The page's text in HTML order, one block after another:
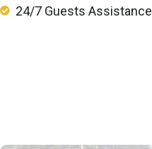
24/7 Guests Assistance